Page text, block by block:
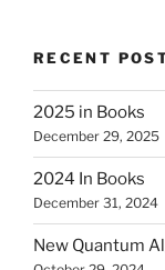
RECENT
2025 in Books
December 29, 2025
2024 In Books
December 31, 2024
New Quantum